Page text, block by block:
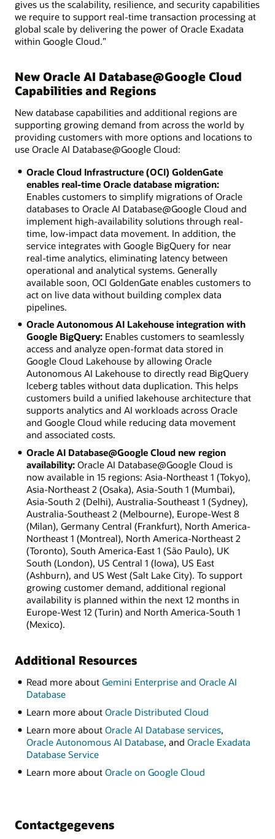
gives us the scalability, resilience, and security capabilities
we require to support real-time transaction processing at
global scale by delivering the power of Oracle Exadata
within Google Cloud.”
New Oracle AI Database@Google Cloud
Capabilities and Regions
New database capabilities and additional regions are
supporting growing demand from across the world by
providing customers with more options and locations to
use Oracle AI Database@Google Cloud:
Oracle Cloud Infrastructure (OCI) GoldenGate
enables real-time Oracle database migration:
Enables customers to simplify migrations of Oracle
databases to Oracle AI Database@Google Cloud and
implement high-availability solutions through real-
time, low-impact data movement. In addition, the
service integrates with Google BigQuery for near
real-time analytics, eliminating latency between
operational and analytical systems. Generally
available soon, OCI GoldenGate enables customers to
act on live data without building complex data
pipelines.
Oracle Autonomous AI Lakehouse integration with
Google BigQuery:Enables customers to seamlessly
access and analyze open-format data stored in
Google Cloud Lakehouse by allowing Oracle
Autonomous AI Lakehouse to directly read BigQuery
Iceberg tables without data duplication. This helps
customers build a unified lakehouse architecture that
supports analytics and AI workloads across Oracle
and Google Cloud while reducing data movement
and associated costs.
Oracle AI Database@Google Cloud new region
availability:Oracle AI Database@Google Cloud is
now available in 15 regions: Asia-Northeast 1 (Tokyo),
Asia-Northeast 2 (Osaka), Asia-South 1 (Mumbai),
Asia-South 2 (Delhi), Australia-Southeast 1 (Sydney),
Australia-Southeast 2 (Melbourne), Europe-West 8
(Milan), Germany Central (Frankfurt), North America-
Northeast 1 (Montreal), North America-Northeast 2
(Toronto), South America-East 1 (São Paulo), UK
South (London), US Central 1 (Iowa), US East
(Ashburn), and US West (Salt Lake City). To support
growing customer demand, additional regional
availability is planned within the next 12 months in
Europe-West 12 (Turin) and North America-South 1
(Mexico).
Additional Resources
Read more about Gemini Enterprise and Oracle AI
Database
Learn more about Oracle Distributed Cloud
Learn more about Oracle AI Database services,
Oracle Autonomous AI Database, and Oracle Exadata
Database Service
Learn more about Oracle on Google Cloud
Contactgegevens